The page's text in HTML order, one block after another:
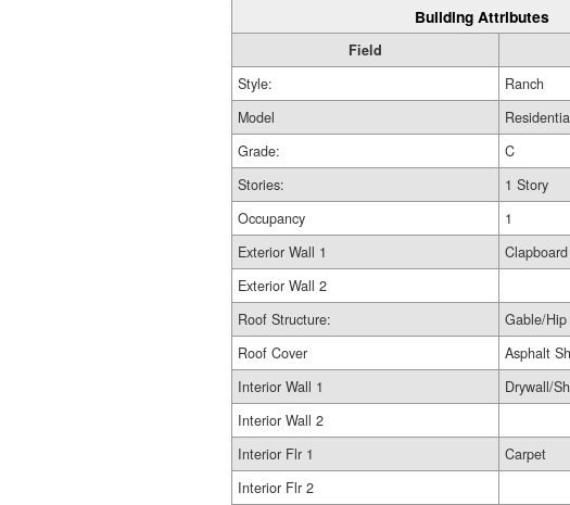
Building Attributes
Field
Style:
Ranch
Model
Grade:
C
Stories:
1 Story
Occupancy
1
Exterior Wall 1
Clapboard
Exterior Wall 2
Roof Structure:
Gable/Hip
Roof Cover
Asphalt
Interior Wall 1
Drywall/
Interior Wall 2
Interior Flr 1
Carpet
Interior Flr 2